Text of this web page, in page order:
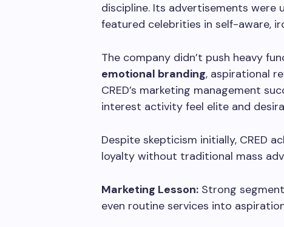
discipline. Its advertisements were
featured celebrities in self-aware,
The company didn’t push heavy
emotional branding, aspirational
CRED’s marketing management
interest activity feel elite and
Despite skepticism initially, CRED
loyalty without traditional mass
Marketing Lesson: Strong
even routine services into